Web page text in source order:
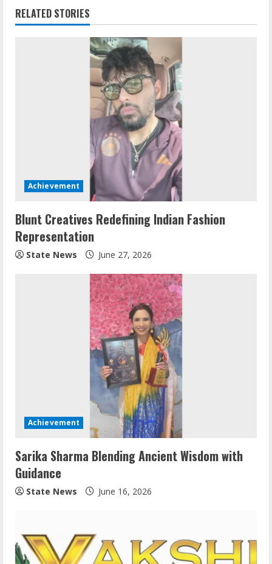
RELATED STORIES
Achievement
Blunt Creatives Redefining Indian Fashion
Representation
State News June 27, 2026
Achievement
Sarika Sharma Blending Ancient Wisdom with
Guidance
State News June 16, 2026